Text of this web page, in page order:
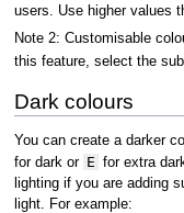
users. Use higher values
Note 2: Customisable
this feature, select the
Dark colours
You can create a darker
for dark or E for extra
lighting if you are adding
light. For example: